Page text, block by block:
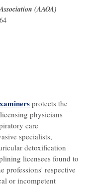
(AAOA)
protects the
physicians
care
specialists,
detoxification
licensees found to
professions' respective
or incompetent